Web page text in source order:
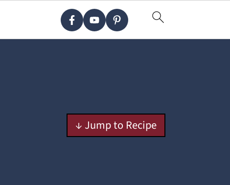
↓ Jump to Recipe